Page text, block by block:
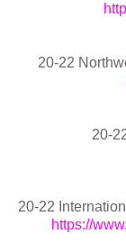
20-22
20-
20-22
https://